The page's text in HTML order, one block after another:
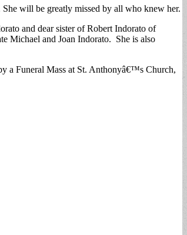
will be greatly missed by all who knew her.
and dear sister of Robert Indorato of
Michael and Joan Indorato. She is also
a Funeral Mass at St. Anthonyâ€™s Church,